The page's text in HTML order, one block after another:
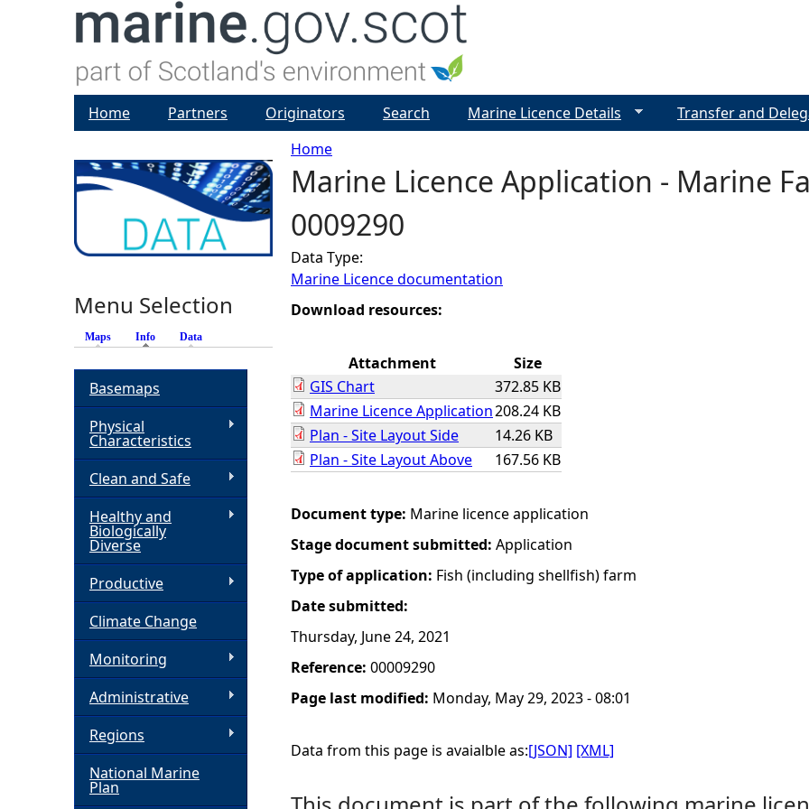
Y
o
u
a
e
h
r
e
Home
Marine Licence Application - Marine
0009290
Data Type:
Marine Licence documentation
Download resources:
Attachment
Size
GIS Chart
372.85 KB
Marine Licence Application208.24 KB
Plan - Site Layout Side
14.26 KB
Plan - Site Layout Above
167.56 KB
Document type: Marine licence application
Stage document submitted: Application
Type of application: Fish (including shellfish) farm
Date submitted:
Thursday, June 24, 2021
Reference: 00009290
Page last modified: Monday, May 29, 2023 - 08:01
Data from this page is avaialble as:[JSON] [XML]
Home Partners Originators Search Marine Licence Details Transfer and
Menu Selection
Maps Info (active tab)
Data
Basemaps
Physical
Characteristics
Clean and Safe
Healthy and
Biologically
Diverse
Productive
Climate Change
Monitoring
Administrative
Regions
National Marine
Plan